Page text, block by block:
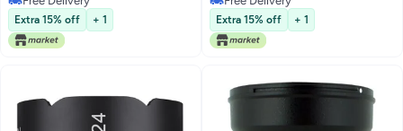
Free Delivery
Extra 15% off + 1
Free Delivery
Extra 15% off + 1